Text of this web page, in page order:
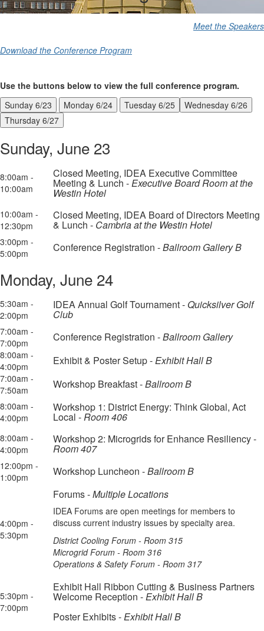
Meet the Speakers
Download the Conference Program
Use the buttons below to view the full conference program.
Sunday 6/23
Monday 6/24 Tuesday 6/25
Wednesday 6/26
Thursday 6/27
Sunday, June 23
8:00am -
10:00am
Closed Meeting, IDEA Executive Committee
Meeting & Lunch -Executive Board Room at the
Westin Hotel
10:00am -
12:30pm
Closed Meeting, IDEA Board of Directors Meeting
& Lunch - Cambria at the Westin Hotel
3:00pm -
5:00pm
Conference Registration -Ballroom Gallery B
Monday, June 24
5:30am -
2:00pm
IDEA Annual Golf Tournament - Quicksilver Golf
Club
7:00am -
7:00pm
Conference Registration -Ballroom Gallery
8:00am -
4:00pm
Exhibit & Poster Setup -Exhibit Hall B
7:00am -
7:50am
Workshop Breakfast -Ballroom B
8:00am -
4:00pm
Workshop 1: District Energy: Think Global, Act
Local -Room 406
8:00am -
4:00pm
Workshop 2: Microgrids for Enhance Resiliency -
Room 407
12:00pm -
1:00pm
Workshop Luncheon -Ballroom B
4:00pm -
5:30pm
Forums -Multiple Locations
IDEA Forums are open meetings for members to
discuss current industry issues by specialty area.
District Cooling Forum - Room 315
Microgrid Forum - Room 316
Operations & Safety Forum - Room 317
5:30pm -
7:00pm
Exhibit Hall Ribbon Cutting & Business Partners
Welcome Reception -Exhibit Hall B
Poster Exhibits -Exhibit Hall B